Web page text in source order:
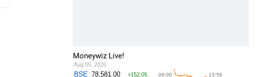
Moneywiz Live!